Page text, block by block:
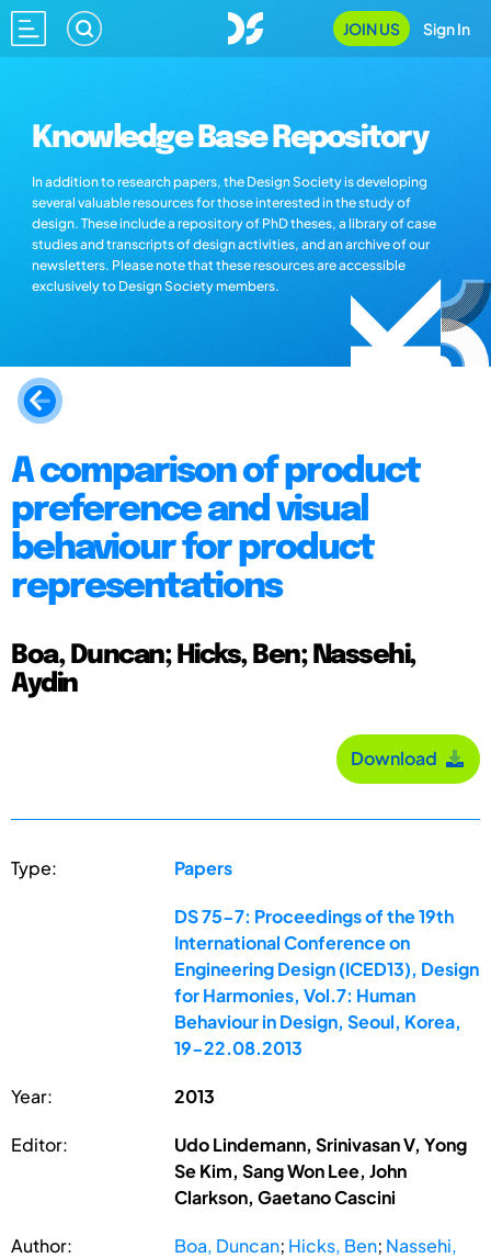
JOIN US Sign In
Knowledge Base Repository
In addition to research papers, the Design Society is developing
several valuable resources for those interested in the study of
design. These include a repository of PhD theses, a library of case
studies and transcripts of design activities, and an archive of our
newsletters. Please note that these resources are accessible
exclusively to Design Society members.
A comparison of product
preference and visual
behaviour for product
representations
Boa, Duncan; Hicks, Ben; Nassehi,
Aydin
Download
Type: Papers
DS 75-7: Proceedings of the 19th
International Conference on
Engineering Design (ICED13), Design
for Harmonies, Vol.7: Human
Behaviour in Design, Seoul, Korea,
19-22.08.2013
Year: 2013
Editor:
Udo Lindemann, Srinivasan V, Yong
Se Kim, Sang Won Lee, John
Clarkson, Gaetano Cascini
Author: Boa, Duncan; Hicks, Ben; Nassehi,